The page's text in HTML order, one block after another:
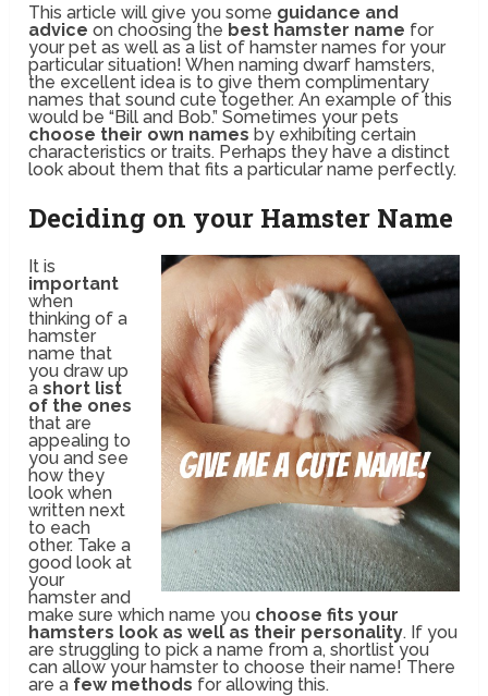
This article will give you some guidance and
advice on choosing the best hamster name for
your pet as well as a list of hamster names for your
particular situation! When naming dwarf hamsters,
the excellent idea is to give them complimentary
names that sound cute together. An example of this
would be “Bill and Bob.” Sometimes your pets
choose their own names by exhibiting certain
characteristics or traits. Perhaps they have a distinct
look about them that fits a particular name perfectly.
Deciding on your Hamster Name
It is
important
when
thinking of a
hamster
name that
you draw up
ashort list
of the ones
that are
appealing to
you and see
how they
look when
written next
to each
other. Take a
good look at
your
hamster and
make sure which name you choose fits your
hamsters look as well as their personality. If you
are struggling to pick a name from a, shortlist you
can allow your hamster to choose their name! There
are a few methods for allowing this.